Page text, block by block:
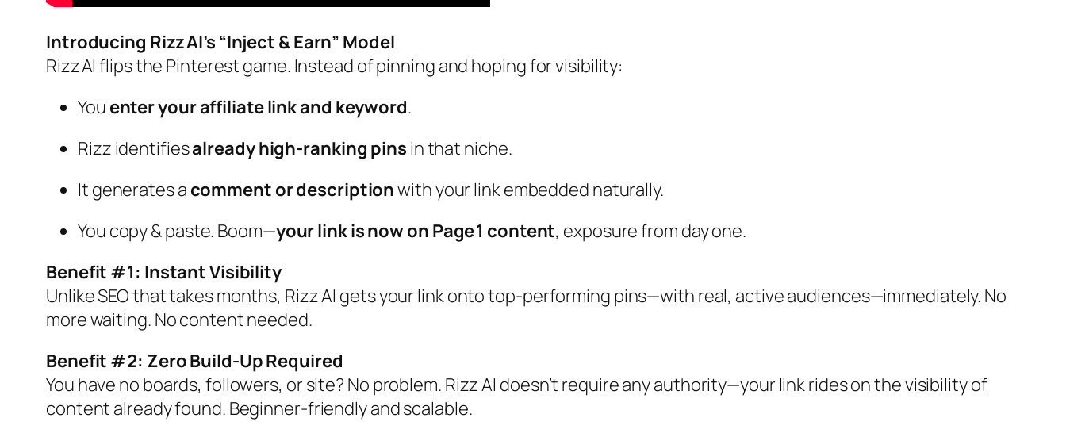
Introducing Rizz AI’s “Inject & Earn” Model
Rizz AI flips the Pinterest game. Instead of pinning and hoping for visibility:
You enter your affiliate link and keyword.
Rizz identifiesalready high‑ranking pins in that niche.
It generates a comment or descriptionwith your link embedded naturally.
You copy & paste. Boom—your link is now on Page 1 content, exposure from day one.
Benefit #1: Instant Visibility
Unlike SEO that takes months, Rizz AI gets your link onto top‑performing pins—with real, active audiences—immediately. No
more waiting. No content needed.
Benefit #2: Zero Build‑Up Required
You have no boards, followers, or site? No problem. Rizz AI doesn’t require any authority—your link rides on the visibility of
content already found. Beginner-friendly and scalable.